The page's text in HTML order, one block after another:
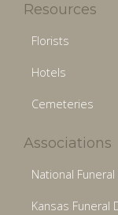
Resources
Florists
Hotels
Cemeteries
Associations
National
Kansas Funeral